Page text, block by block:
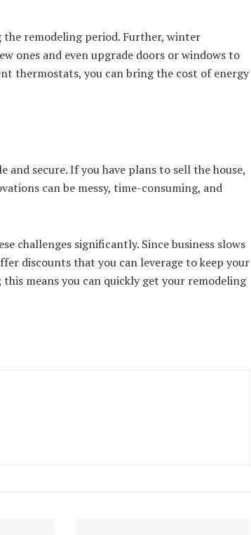
remodeling period. Further, winter
ones and even upgrade doors or windows to
thermostats, you can bring the cost of energy
secure. If you have plans to sell the house,
can be messy, time-consuming, and
challenges significantly. Since business slows
discounts that you can leverage to keep your
means you can quickly get your remodeling